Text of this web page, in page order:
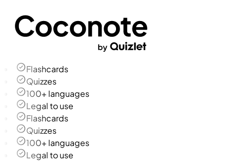
Flashcards
Quizzes
100+ languages
Legal to use
Flashcards
Quizzes
100+ languages
Legal to use